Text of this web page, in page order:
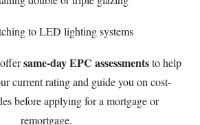
to LED lighting systems
same-day EPC assessmentsto help
current rating and guide you on cost-
before applying for a mortgage or
remortgage.